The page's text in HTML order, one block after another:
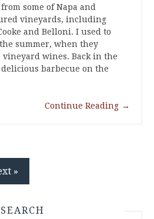
some of Napa and
vineyards, including
and Belloni. I used to
summer, when they
wines. Back in the
barbecue on the
Continue Reading →
»
SEARCH